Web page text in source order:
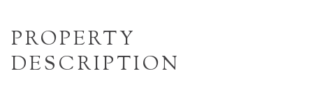
PROPERTY
DESCRIPTION